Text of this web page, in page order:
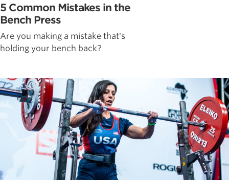
5 Common Mistakes in the
Bench Press
Are you making a mistake that's
holding your bench back?